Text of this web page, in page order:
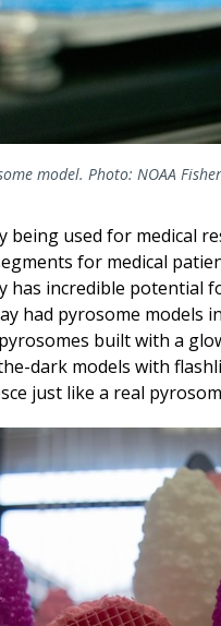
model. Photo: NOAA
being used for medical
for medical
has incredible potential
had pyrosome models
built with a
dark models with
just like a real